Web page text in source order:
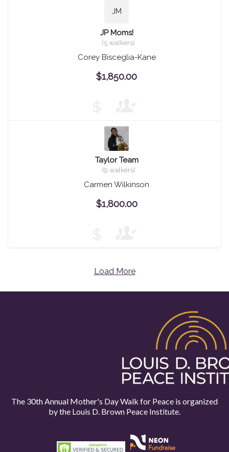
JM
JP Moms!
(5 walkers)
Corey Bisceglia-Kane
$1,850.00
Taylor Team
(9 walkers)
Carmen Wilkinson
$1,800.00
Load More
The 30th Annual Mother's Day Walk for Peace is organized
by the Louis D. Brown Peace Institute.